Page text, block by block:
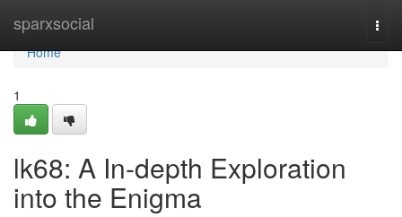
sparxsocial
Home
Home
1
lk68: A In-depth Exploration
into the Enigma